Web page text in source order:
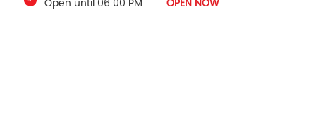
Open until 06:00 PM
OPEN NOW